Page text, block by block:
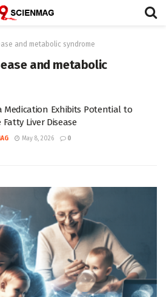
and metabolic syndrome
and metabolic
Medication Exhibits Potential to
Fatty Liver Disease
May 8, 2026 0